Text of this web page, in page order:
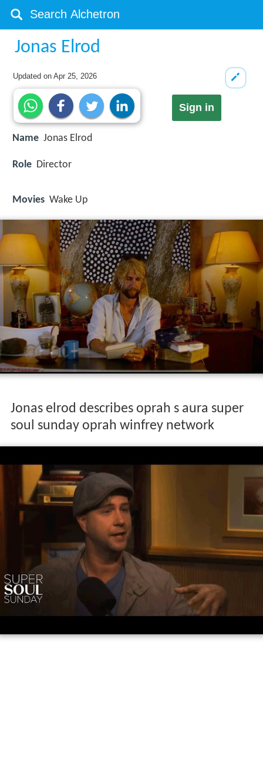
Jonas Elrod
Updated onApr 25, 2026
Sign in
Name Jonas Elrod
Role Director
Movies Wake Up
Jonas elrod describes oprah s aura super
soul sunday oprah winfrey network